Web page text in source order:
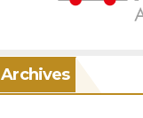
Archives